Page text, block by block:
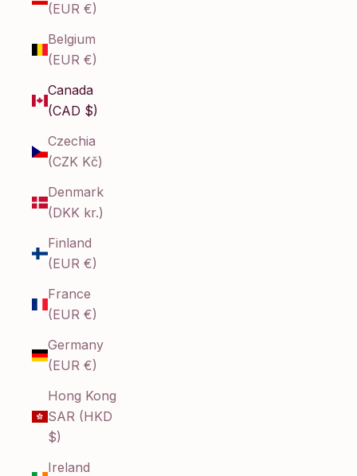
(EUR €)
Belgium
(EUR €)
Canada
(CAD $)
Czechia
(CZK Kč)
Denmark
(DKK kr.)
Finland
(EUR €)
France
(EUR €)
Germany
(EUR €)
Hong Kong
SAR (HKD
$)
Ireland